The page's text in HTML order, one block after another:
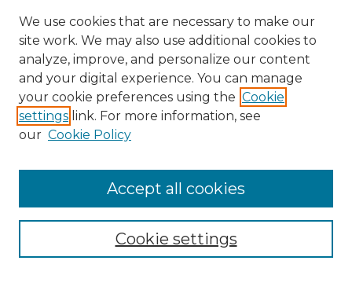
Enter search terms:
We use cookies that are necessary to make our
site work. We may also use additional cookies to
analyze, improve, and personalize our content
and your digital experience. You can manage
your cookie preferences using the Cookie
settings link. For more information, see
our Cookie Policy
Cookie settings
Accept all cookies